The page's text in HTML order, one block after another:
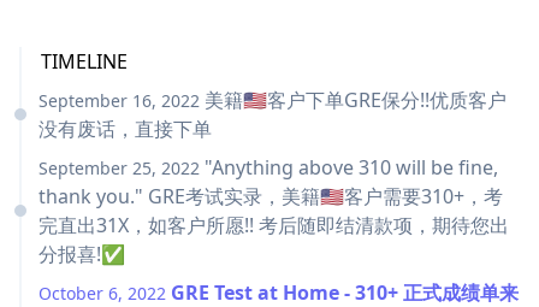
TIMELINE
September 16, 2022 美籍🇺🇸客户下单GRE保分!!优质客户
没有废话，直接下单
September 25, 2022 "Anything above 310 will be fine,
thank you." GRE考试实录，美籍🇺🇸客户需要310+，考
完直出31X，如客户所愿!! 考后随即结清款项，期待您出
分报喜!✅
October 6, 2022 GRE Test at Home - 310+ 正式成绩单来